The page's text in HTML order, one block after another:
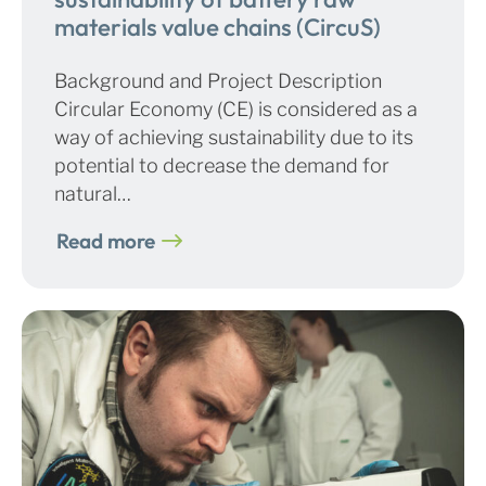
materials value chains (CircuS)
Background and Project Description
Circular Economy (CE) is considered as a
way of achieving sustainability due to its
potential to decrease the demand for
natural…
Read more